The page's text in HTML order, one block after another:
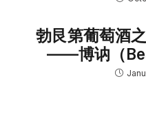
勃艮第葡萄酒
——博讷（